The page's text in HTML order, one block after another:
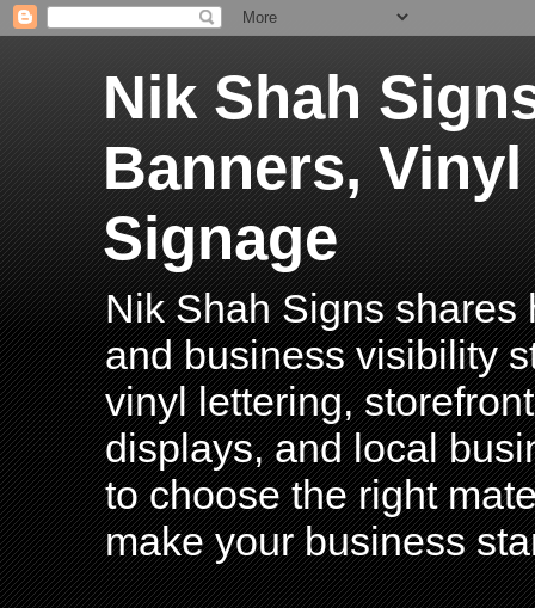
Nik Shah
Banners,
Signage
Nik Shah Signs shares
and business visibility
vinyl lettering,
displays, and local
to choose the right
make your business